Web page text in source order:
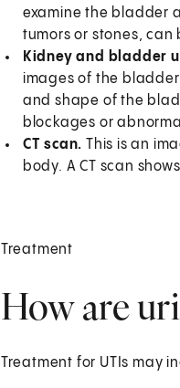
examine the bladder
tumors or stones, can
Kidney and bladder
images of the
and shape of the
blockages or
CT scan. This is an
body. A CT scan
Treatment
How are
Treatment for UTIs may